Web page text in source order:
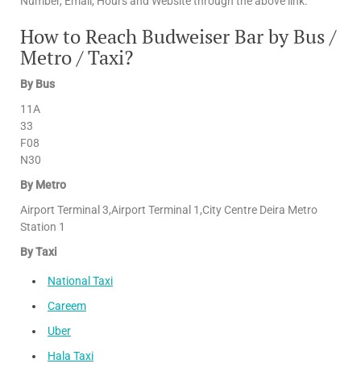
How to Reach Budweiser Bar by Bus /
Metro / Taxi?
By Bus
11A
33
F08
N30
By Metro
Airport Terminal 3,Airport Terminal 1,City Centre Deira Metro
Station 1
By Taxi
National Taxi
Careem
Uber
Hala Taxi